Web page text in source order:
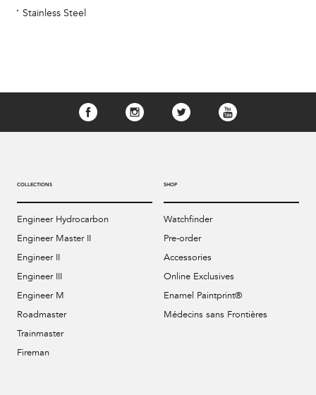
Stainless Steel
COLLECTIONS
Engineer Hydrocarbon
Engineer Master II
Engineer II
Engineer III
Engineer M
Roadmaster
Trainmaster
Fireman
SHOP
Watchfinder
Pre-order
Accessories
Online Exclusives
Enamel Paintprint®
Médecins sans Frontières